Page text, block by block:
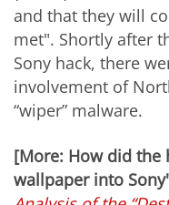
and that they will
met". Shortly after
Sony hack, there
involvement of
“wiper” malware.
[More: How did the
wallpaper into